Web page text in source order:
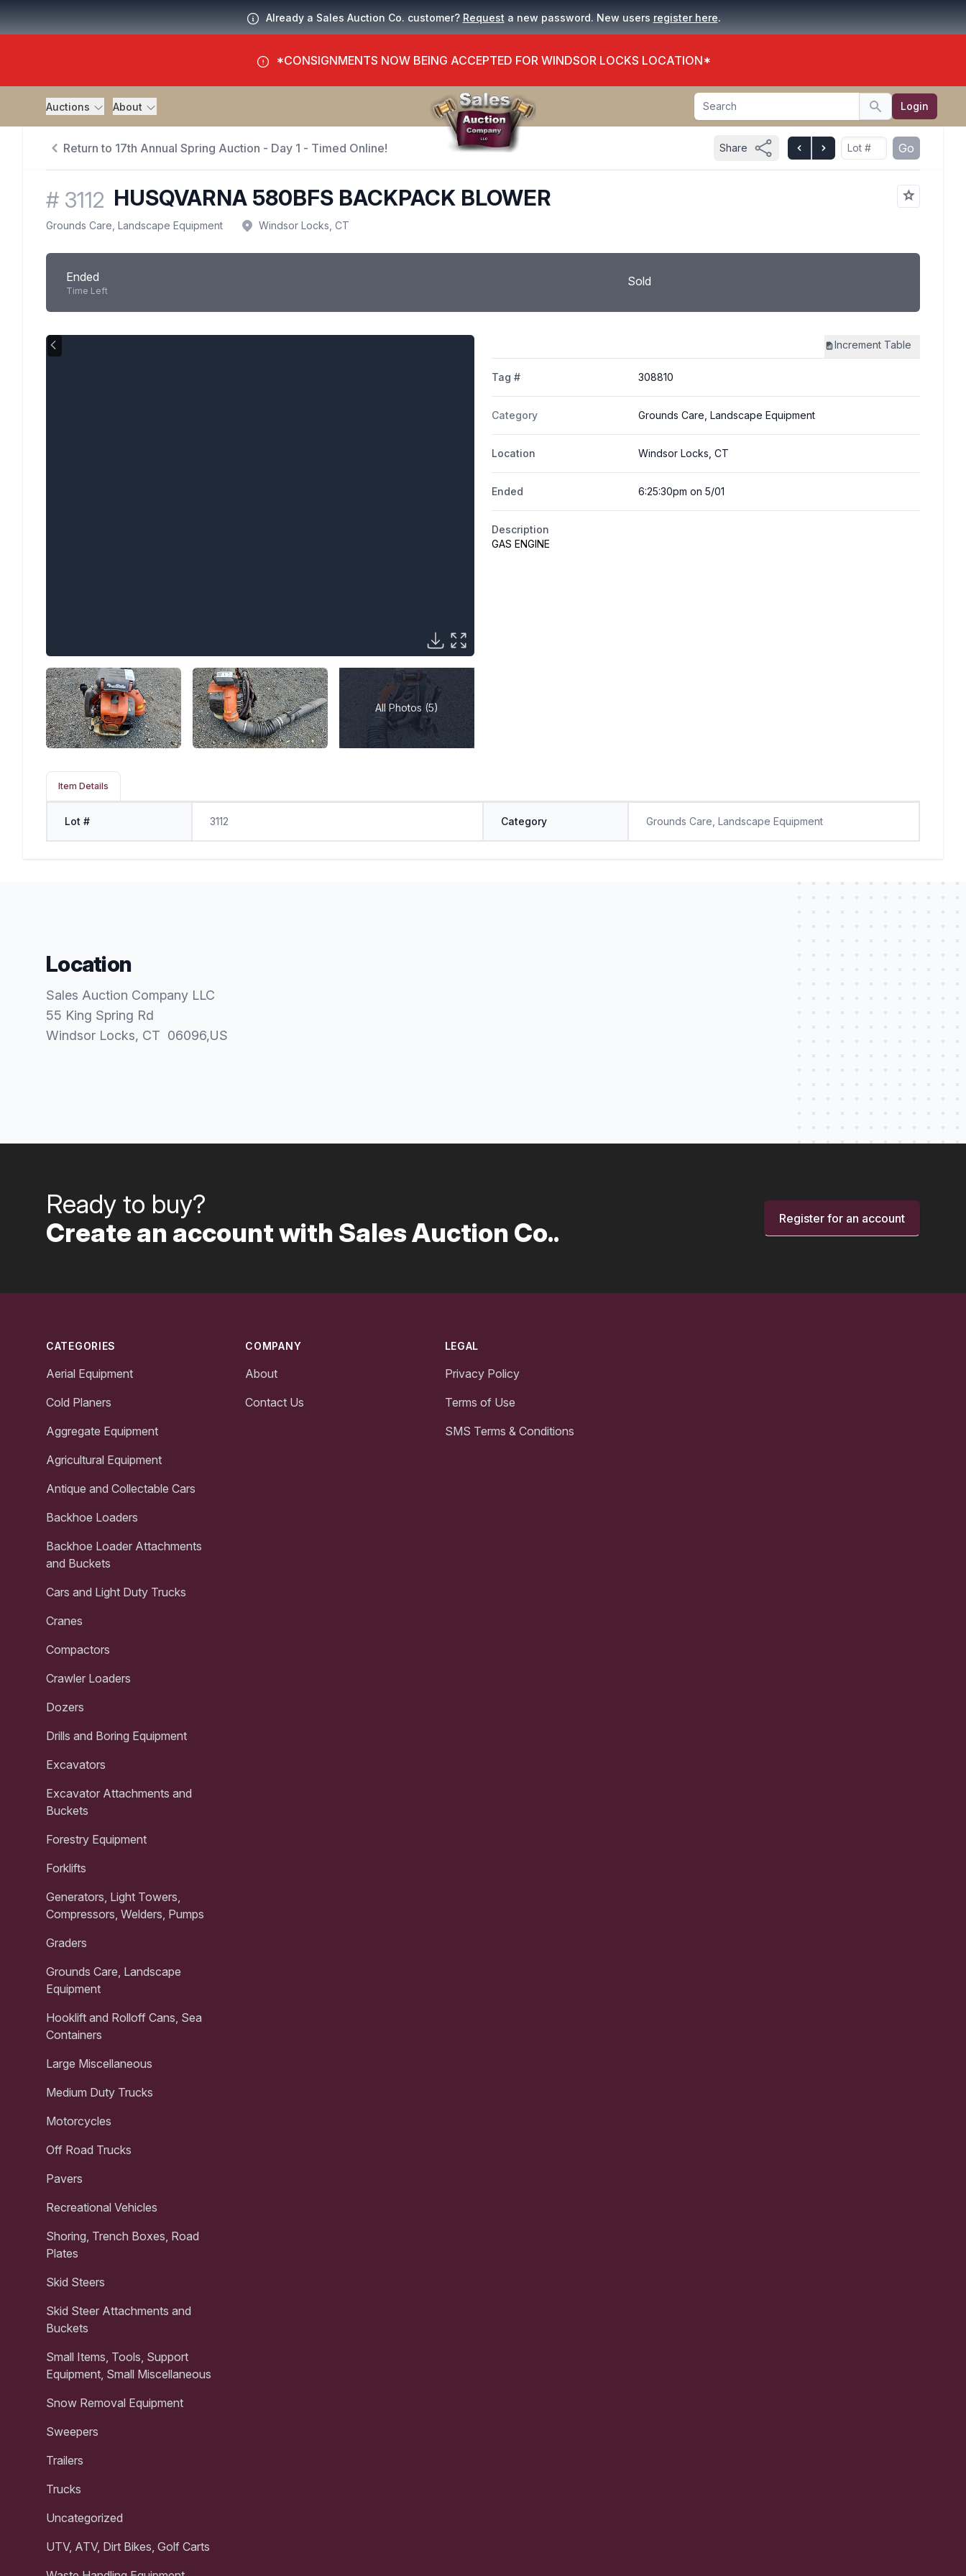
Already a Sales Auction Co. customer? Request a new password. New users register here.
*CONSIGNMENTS NOW BEING ACCEPTED FOR WINDSOR LOCKS LOCATION*
Auctions About Search
Search Login
Return to 17th Annual Spring Auction - Day 1 - Timed Online! Share Go
# 3112 HUSQVARNA 580BFS BACKPACK BLOWER
Grounds Care, Landscape Equipment Windsor Locks, CT
Ended
Time Left
Sold
All Photos (5)
Increment Table
Tag # 308810
Category Grounds Care, Landscape Equipment
Location Windsor Locks, CT
Ended 6:25:30pm on 5/01
Description
GAS ENGINE
Item Details
Lot # 3112 Category Grounds Care, Landscape Equipment
Location
Sales Auction Company LLC
55 King Spring Rd
Windsor Locks, CT 06096,US
Ready to buy?
Create an account with Sales Auction Co..
Register for an account
CATEGORIES
Aerial Equipment
Cold Planers
Aggregate Equipment
Agricultural Equipment
Antique and Collectable Cars
Backhoe Loaders
Backhoe Loader Attachments
and Buckets
Cars and Light Duty Trucks
Cranes
Compactors
Crawler Loaders
Dozers
Drills and Boring Equipment
Excavators
Excavator Attachments and
Buckets
Forestry Equipment
Forklifts
Generators, Light Towers,
Compressors, Welders, Pumps
Graders
Grounds Care, Landscape
Equipment
Hooklift and Rolloff Cans, Sea
Containers
Large Miscellaneous
Medium Duty Trucks
Motorcycles
Off Road Trucks
Pavers
Recreational Vehicles
Shoring, Trench Boxes, Road
Plates
Skid Steers
Skid Steer Attachments and
Buckets
Small Items, Tools, Support
Equipment, Small Miscellaneous
Snow Removal Equipment
Sweepers
Trailers
Trucks
Uncategorized
UTV, ATV, Dirt Bikes, Golf Carts
COMPANY
About
Contact Us
LEGAL
Privacy Policy
Terms of Use
SMS Terms & Conditions